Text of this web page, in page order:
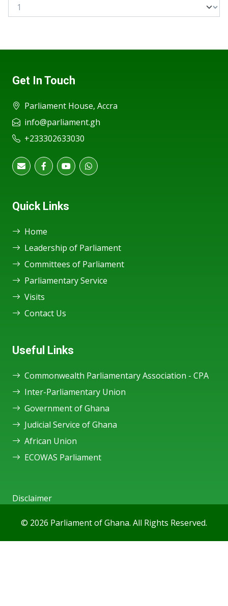
Get In Touch
Parliament House, Accra
info@parliament.gh
+233302633030
Quick Links
Home
Leadership of Parliament
Committees of Parliament
Parliamentary Service
Visits
Contact Us
Useful Links
Commonwealth Parliamentary Association - CPA
Inter-Parliamentary Union
Government of Ghana
Judicial Service of Ghana
African Union
ECOWAS Parliament
Disclaimer
© 2026 Parliament of Ghana. All Rights Reserved.